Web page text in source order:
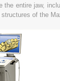
the entire jaw,
of the